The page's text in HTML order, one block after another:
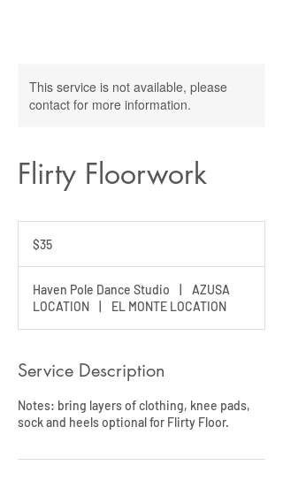
This service is not available, please
contact for more information.
Flirty Floorwork
dollars
$35
Haven Pole Dance Studio
AZUSA
LOCATION
EL MONTE LOCATION
Service Description
Notes: bring layers of clothing, knee pads,
sock and heels optional for Flirty Floor.